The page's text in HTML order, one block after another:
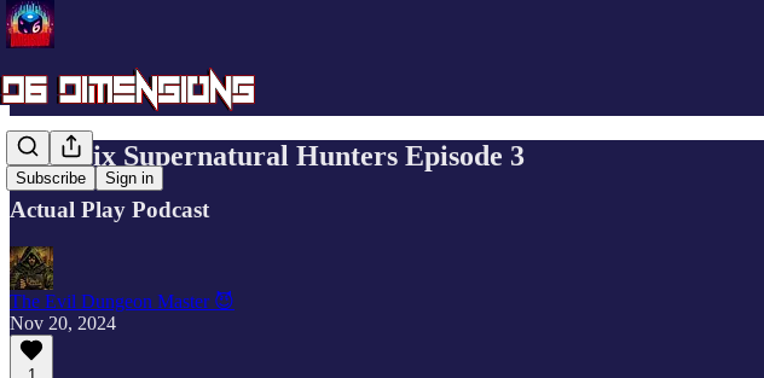
Subscribe Sign in
Mini Six Supernatural Hunters Episode 3
Actual Play Podcast
The Evil Dungeon Master 😈
Nov 20, 2024